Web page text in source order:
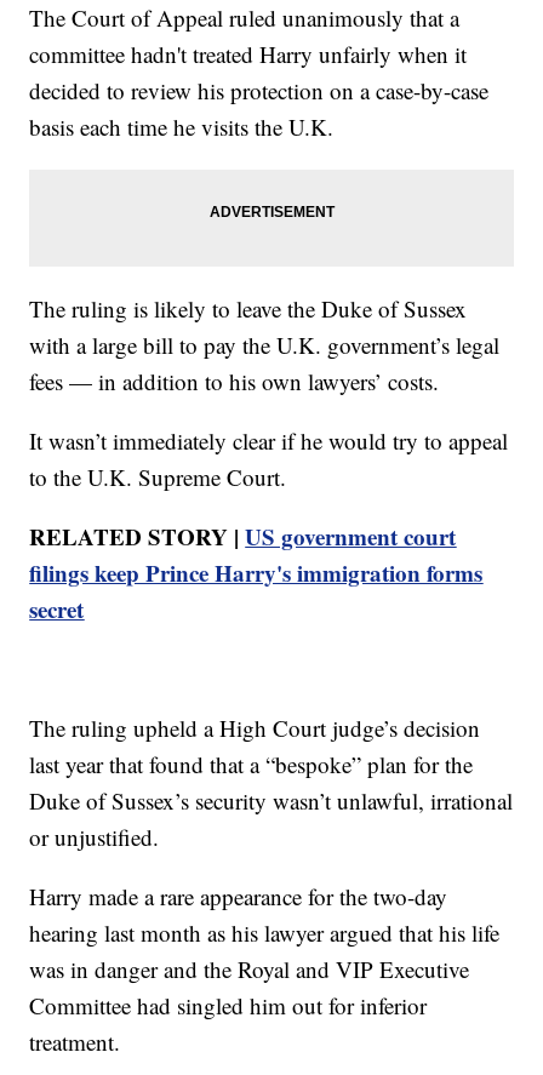
The Court of Appeal ruled unanimously that a
committee hadn't treated Harry unfairly when it
decided to review his protection on a case-by-case
basis each time he visits the U.K.
The ruling is likely to leave the Duke of Sussex
with a large bill to pay the U.K. government’s legal
fees — in addition to his own lawyers’ costs.
It wasn’t immediately clear if he would try to appeal
to the U.K. Supreme Court.
RELATED STORY |US government court
filings keep Prince Harry's immigration forms
secret
The ruling upheld a High Court judge’s decision
last year that found that a “bespoke” plan for the
Duke of Sussex’s security wasn’t unlawful, irrational
or unjustified.
Harry made a rare appearance for the two-day
hearing last month as his lawyer argued that his life
was in danger and the Royal and VIP Executive
Committee had singled him out for inferior
treatment.